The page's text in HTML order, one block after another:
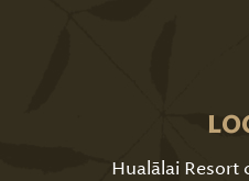
Hualālai Resort